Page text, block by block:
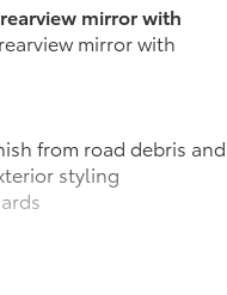
mirror with
mirror with
from road debris
styling
sunshade